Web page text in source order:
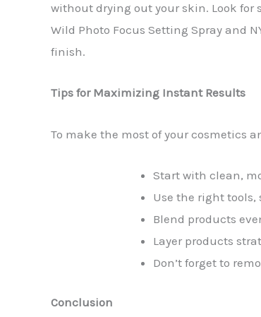
without drying out your skin. Look
Wild Photo Focus Setting Spray and
finish.
Tips for Maximizing Instant Results
To make the most of your cosmetics
Start with clean,
Use the right tools,
Blend products
Layer products
Don’t forget to
Conclusion